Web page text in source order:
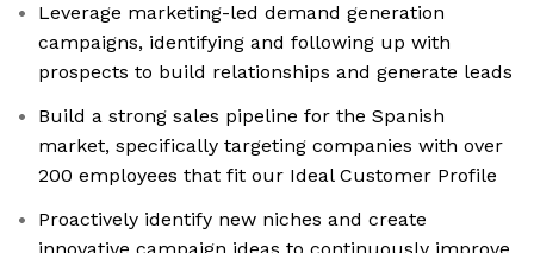
Leverage marketing-led demand generation
campaigns, identifying and following up with
prospects to build relationships and generate leads
Build a strong sales pipeline for the Spanish
market, specifically targeting companies with over
200 employees that fit our Ideal Customer Profile
Proactively identify new niches and create